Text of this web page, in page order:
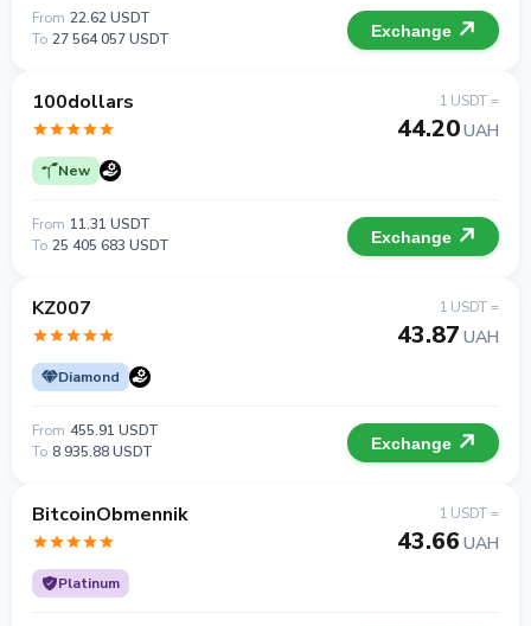
From 22.62 USDT
To 27 564 057 USDT Exchange
100dollars
New
1 USDT =
44.20UAH
From 11.31 USDT
To 25 405 683 USDT Exchange
KZ007
Diamond
1 USDT =
43.87 UAH
From 455.91 USDT
To 8 935.88 USDT Exchange
BitcoinObmennik
Platinum
1 USDT =
43.66 UAH